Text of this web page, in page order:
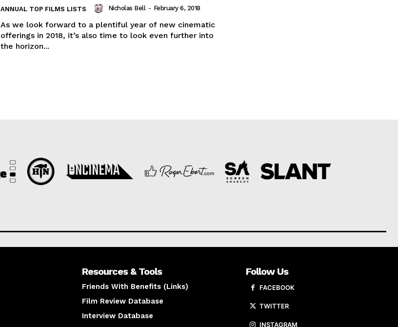
ANNUAL TOP FILMS LISTS Nicholas Bell - February 6, 2018
As we look forward to a plentiful year of new cinematic
offerings in 2018, it’s also time to look even further into
the horizon...
Resources & Tools
Friends With Benefits (Links)
Film Review Database
Interview Database
Follow Us
FACEBOOK
TWITTER
INSTAGRAM